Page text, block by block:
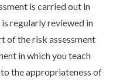
is carried out in
regularly reviewed in
of the risk assessment
in which you teach
the appropriateness of